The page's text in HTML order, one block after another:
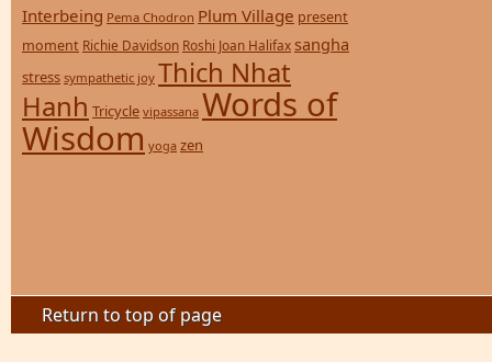
Interbeing Pema Chodron Plum Village present
moment Richie Davidson Roshi Joan Halifax sangha
stress sympathetic joy Thich Nhat
Hanh Tricycle vipassana Words of
Wisdom yoga zen
Return to top of page